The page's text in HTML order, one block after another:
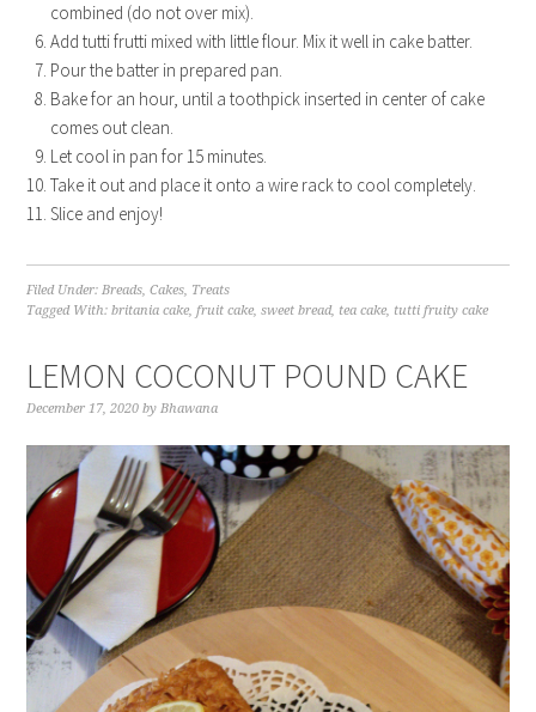
combined (do not over mix).
Add tutti frutti mixed with little flour. Mix it well in cake batter.
Pour the batter in prepared pan.
Bake for an hour, until a toothpick inserted in center of cake
comes out clean.
Let cool in pan for 15 minutes.
Take it out and place it onto a wire rack to cool completely.
Slice and enjoy!
Filed Under:Breads,Cakes, Treats
Tagged With:britania cake,fruit cake,sweet bread, tea cake, tutti fruity cake
LEMON COCONUT POUND CAKE
December 17, 2020 byBhawana